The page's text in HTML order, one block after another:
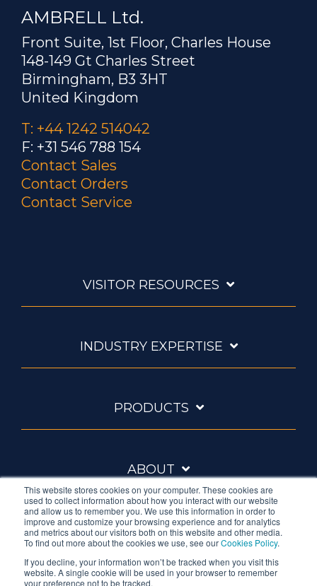
This website stores cookies on your computer. These cookies are
used to collect information about how you interact with our website
and allow us to remember you. We use this information in order to
improve and customize your browsing experience and for analytics
and metrics about our visitors both on this website and other media.
To find out more about the cookies we use, see ourCookies Policy.
If you decline, your information won’t be tracked when you visit this
website. A single cookie will be used in your browser to remember
your preference not to be tracked.
AMBRELL Ltd.
Front Suite, 1st Floor, Charles House
148-149 Gt Charles Street
Birmingham, B3 3HT
United Kingdom
T: +44 1242 514042
F: +31 546 788 154
Contact Sales
Contact Orders
Contact Service
VISITOR RESOURCES
INDUSTRY EXPERTISE
PRODUCTS
ABOUT
Ambrell is an InTest Company